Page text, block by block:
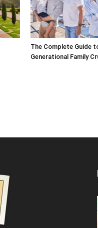
The Complete Guide
Generational Family